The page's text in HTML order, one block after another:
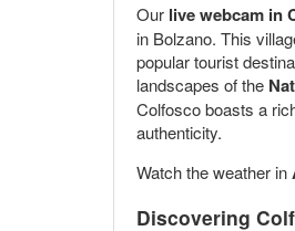
Our live webcam in
in Bolzano. This
popular tourist
landscapes of the
Colfosco boasts a
authenticity.
Watch the weather in
Discovering